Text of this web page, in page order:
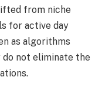
from niche
for active day
as algorithms
not eliminate the